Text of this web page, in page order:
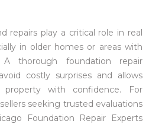
repairs play a critical role in real
in older homes or areas with
thorough foundation repair
costly surprises and allows
with confidence. For
seeking trusted evaluations
Foundation Repair Experts